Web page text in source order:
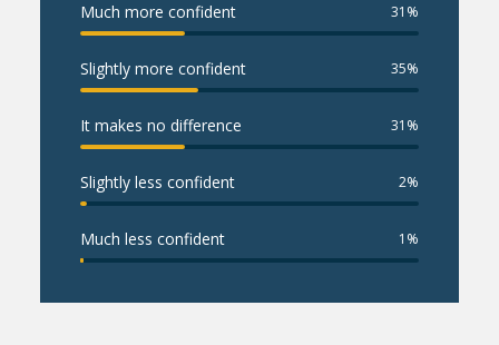
Much more confident 31 %
Slightly more confident 35%
It makes no difference 31 %
Slightly less confident 2%
Much less confident 1 %